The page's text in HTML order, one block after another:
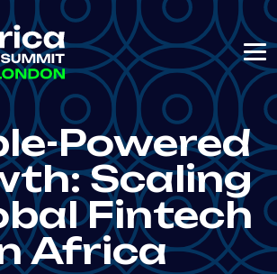
Powered
Scaling
Fintech
Africa